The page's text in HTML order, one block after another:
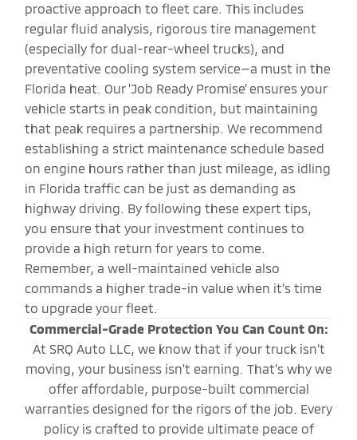
proactive approach to fleet care. This includes
regular fluid analysis, rigorous tire management
(especially for dual-rear-wheel trucks), and
preventative cooling system service—a must in the
Florida heat. Our 'Job Ready Promise' ensures your
vehicle starts in peak condition, but maintaining
that peak requires a partnership. We recommend
establishing a strict maintenance schedule based
on engine hours rather than just mileage, as idling
in Florida traffic can be just as demanding as
highway driving. By following these expert tips,
you ensure that your investment continues to
provide a high return for years to come.
Remember, a well-maintained vehicle also
commands a higher trade-in value when it's time
to upgrade your fleet.
Commercial-Grade Protection You Can Count On:
At SRQ Auto LLC, we know that if your truck isn’t
moving, your business isn't earning. That’s why we
offer affordable, purpose-built commercial
warranties designed for the rigors of the job. Every
policy is crafted to provide ultimate peace of